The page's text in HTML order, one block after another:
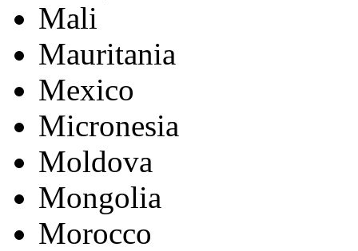
Mali
Mauritania
Mexico
Micronesia
Moldova
Mongolia
Morocco